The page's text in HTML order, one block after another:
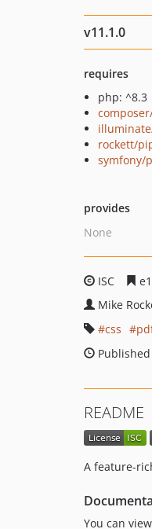
v11.1.0
requires
php: ^8.3
rockett/
symfony/
provides
None
ISC
Mike
css
README
A feature-
You can